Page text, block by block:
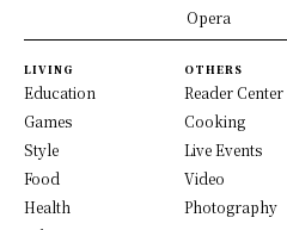
Opera
LIVING
Education
Games
Style
Food
Health
OTHERS
Reader Center
Cooking
Live Events
Video
Photography